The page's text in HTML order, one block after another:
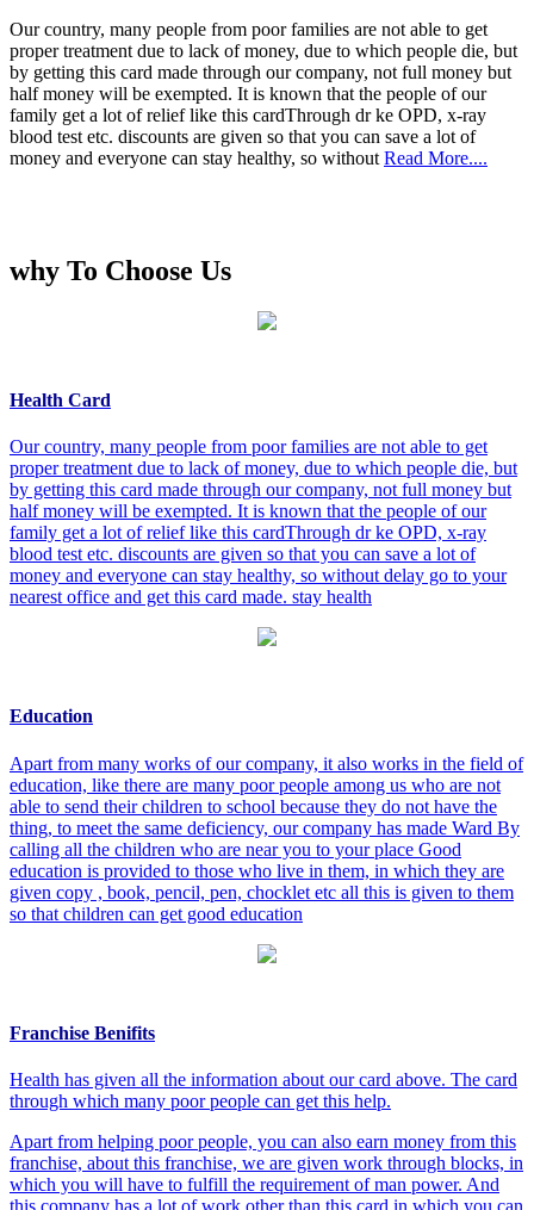
Our country, many people from poor families are not able to get
proper treatment due to lack of money, due to which people die, but
by getting this card made through our company, not full money but
half money will be exempted. It is known that the people of our
family get a lot of relief like this cardThrough dr ke OPD, x-ray
blood test etc. discounts are given so that you can save a lot of
money and everyone can stay healthy, so without Read More....
why To Choose Us
Health Card
Our country, many people from poor families are not able to get
proper treatment due to lack of money, due to which people die, but
by getting this card made through our company, not full money but
half money will be exempted. It is known that the people of our
family get a lot of relief like this cardThrough dr ke OPD, x-ray
blood test etc. discounts are given so that you can save a lot of
money and everyone can stay healthy, so without delay go to your
nearest office and get this card made. stay health
Education
Apart from many works of our company, it also works in the field of
education, like there are many poor people among us who are not
able to send their children to school because they do not have the
thing, to meet the same deficiency, our company has made Ward By
calling all the children who are near you to your place Good
education is provided to those who live in them, in which they are
given copy , book, pencil, pen, chocklet etc all this is given to them
so that children can get good education
Franchise Benifits
Health has given all the information about our card above. The card
through which many poor people can get this help.
Apart from helping poor people, you can also earn money from this
franchise, about this franchise, we are given work through blocks, in
which you will have to fulfill the requirement of man power. And